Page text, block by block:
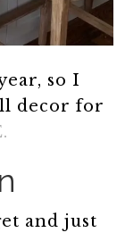
so I
decor for
and just